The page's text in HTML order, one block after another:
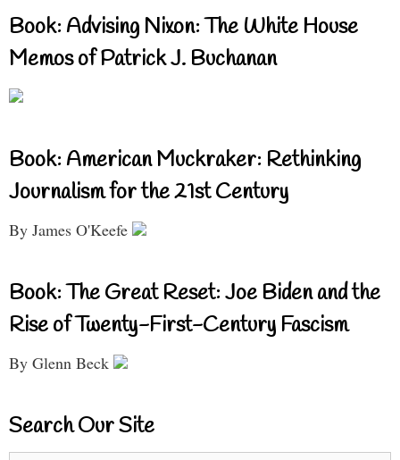
Book: Advising Nixon: The White House
Memos of Patrick J. Buchanan
Book: American Muckraker: Rethinking
Journalism for the 21st Century
By James O'Keefe
Book: The Great Reset: Joe Biden and the
Rise of Twenty-First-Century Fascism
By Glenn Beck
Search Our Site